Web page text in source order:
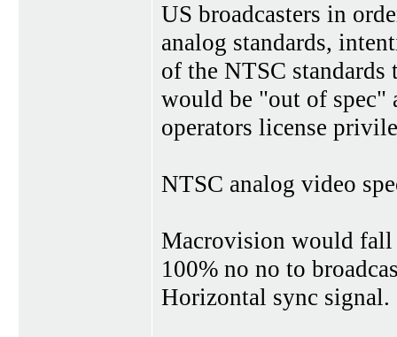
US broadcasters in
analog standards,
of the NTSC standards
would be "out of spec"
operators license
NTSC analog video
Macrovision would fall
100% no no to
Horizontal sync signal.